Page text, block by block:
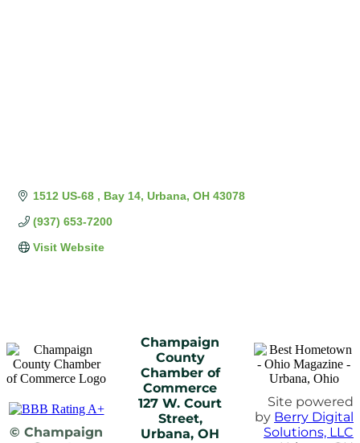
1512 US-68 Bay 14 Urbana OH 43078
(937) 653-7200
Visit Website
© Champaign
Champaign
County
Chamber of
Commerce
127 W. Court
Street,
Urbana, OH
Site powered
by Berry Digital
Solutions, LLC